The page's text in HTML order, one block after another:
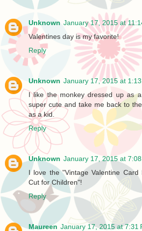
Unknown January 17, 2015 at
Valentines day is my favorite!
Reply
Unknown January 17, 2015 at 1:13
I like the monkey dressed up as
super cute and take me back to
as a kid.
Reply
Unknown January 17, 2015 at 7:08
I love the "Vintage Valentine
Cut for Children"!
Reply
Maureen January 17, 2015 at 7:31